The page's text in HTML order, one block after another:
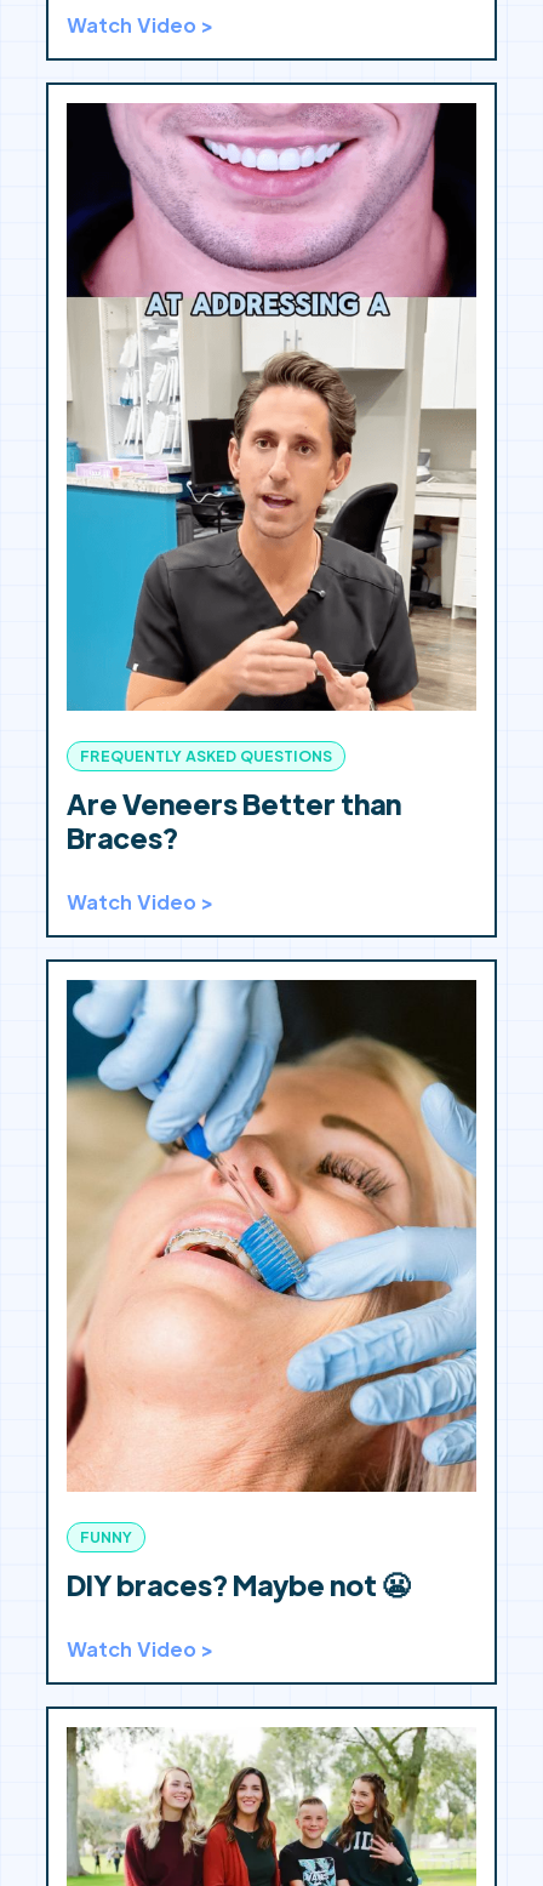
Watch Video >
FREQUENTLY ASKED QUESTIONS
Are Veneers Better than
Braces?
Watch Video >
FUNNY
DIY braces? Maybe not 😬
Watch Video >